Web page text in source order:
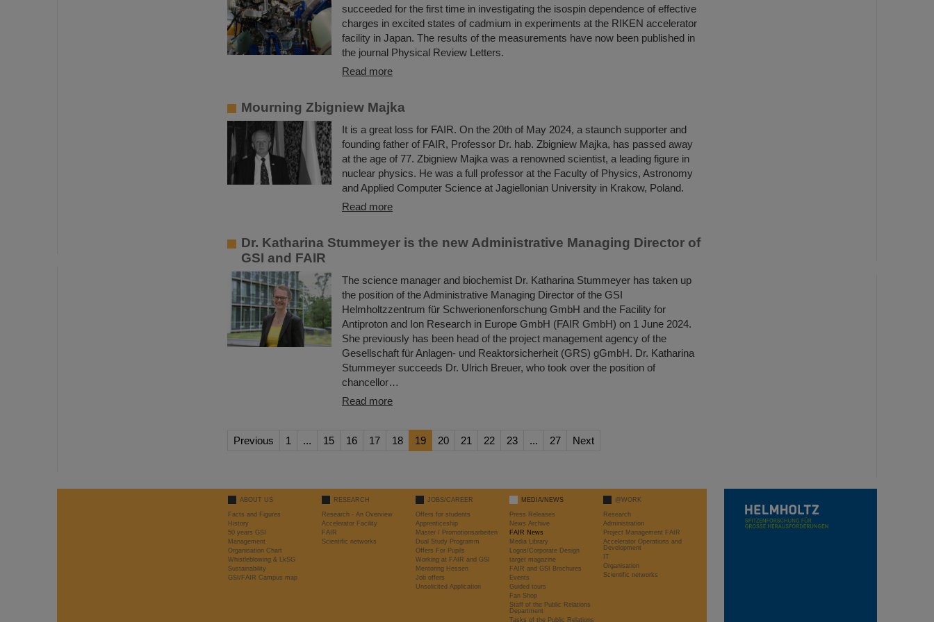
succeeded for the first time in investigating the isospin dependence of effective
charges in excited states of cadmium in experiments at the RIKEN accelerator
facility in Japan. The results of the measurements have now been published in
the journal Physical Review Letters.
Read more
Mourning Zbigniew Majka
It is a great loss for FAIR. On the 20th of May 2024, a staunch supporter and
founding father of FAIR, Professor Dr. hab. Zbigniew Majka, has passed away
at the age of 77. Zbigniew Majka was a renowned scientist, a leading figure in
nuclear physics. He was a full professor at the Faculty of Physics, Astronomy
and Applied Computer Science at Jagiellonian University in Krakow, Poland.
Read more
Dr. Katharina Stummeyer is the new Administrative Managing Director of
GSI and FAIR
The science manager and biochemist Dr. Katharina Stummeyer has taken up
the position of the Administrative Managing Director of the GSI
Helmholtzzentrum für Schwerionenforschung GmbH and the Facility for
Antiproton and Ion Research in Europe GmbH (FAIR GmbH) on 1 June 2024.
She previously has been head of the project management agency of the
Gesellschaft für Anlagen- und Reaktorsicherheit (GRS) gGmbH. Dr. Katharina
Stummeyer succeeds Dr. Ulrich Breuer, who took over the position of
chancellor…
Read more
Previous 1 ... 15 16 17 18 19 20 21 22 23 ... 27 Next
ABOUT US
Facts and Figures
History
50 years GSI
Management
Organisation Chart
Whistleblowing & LkSG
Sustainability
GSI/FAIR Campus map
RESEARCH
Research - An Overview
Accelerator Facility
FAIR
Scientific networks
JOBS/CAREER
Offers for students
Apprenticeship
Master / Promotionsarbeiten
Dual Study Programm
Offers For Pupils
Working at FAIR and GSI
Mentoring Hessen
Job offers
Unsolicited Application
MEDIA/NEWS
Press Releases
News Archive
FAIR News
Media Library
Logos/Corporate Design
target magazine
FAIR and GSI Brochures
Events
Guided tours
Fan Shop
Staff of the Public Relations
Department
Tasks of the Public Relations
@WORK
Research
Administration
Project Management FAIR
Accelerator Operations and
Development
IT
Organisation
Scientific networks